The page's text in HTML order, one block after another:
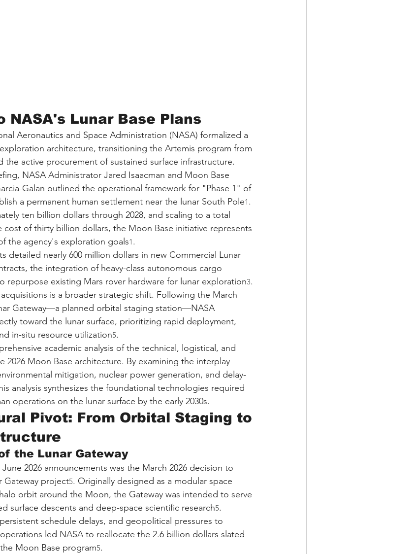
NASA's Lunar Base Plans
Aeronautics and Space Administration (NASA) formalized a
architecture, transitioning the Artemis program from
active procurement of sustained surface infrastructure.
NASA Administrator Jared Isaacman and Moon Base
Galan outlined the operational framework for "Phase 1" of
a permanent human settlement near the lunar South Pole1 .
ten billion dollars through 2028, and scaling to a total
cost of thirty billion dollars, the Moon Base initiative represents
the agency's exploration goals1 .
detailed nearly 600 million dollars in new Commercial Lunar
the integration of heavy-class autonomous cargo
repurpose existing Mars rover hardware for lunar exploration3.
is a broader strategic shift. Following the March
Gateway—a planned orbital staging station—NASA
toward the lunar surface, prioritizing rapid deployment,
in-situ resource utilization5.
academic analysis of the technical, logistical, and
2026 Moon Base architecture. By examining the interplay
mitigation, nuclear power generation, and delay-
analysis synthesizes the foundational technologies required
operations on the lunar surface by the early 2030s.
Pivot: From Orbital Staging to
the Lunar Gateway
2026 announcements was the March 2026 decision to
Gateway project5. Originally designed as a modular space
orbit around the Moon, the Gateway was intended to serve
surface descents and deep-space scientific research5.
schedule delays, and geopolitical pressures to
led NASA to reallocate the 2.6 billion dollars slated
Moon Base program5.